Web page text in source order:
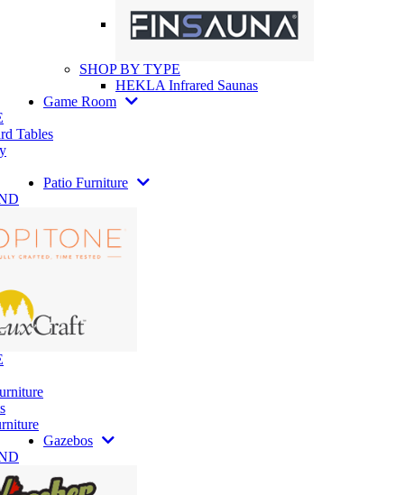
SHOP BY TYPE
HEKLA Infrared Saunas
Game Room
Tables
Patio Furniture
Gazebos